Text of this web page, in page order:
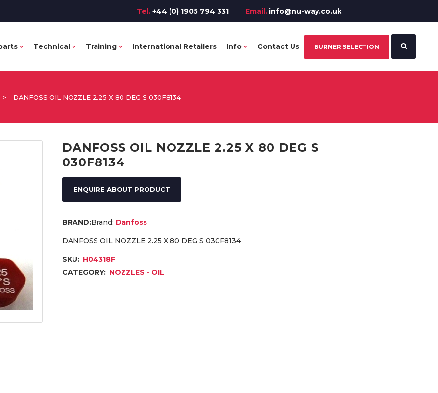
Tel. +44 (0) 1905 794 331 Email. info@nu-way.co.uk
Technical Training International Retailers Info Contact Us BURNER SELECTION
> DANFOSS OIL NOZZLE 2.25 X 80 DEG S 030F8134
DANFOSS OIL NOZZLE 2.25 X 80 DEG S
030F8134
ENQUIRE ABOUT PRODUCT
Brand: Danfoss
DANFOSS OIL NOZZLE 2.25 X 80 DEG S 030F8134
SKU: H04318F
CATEGORY: NOZZLES - OIL